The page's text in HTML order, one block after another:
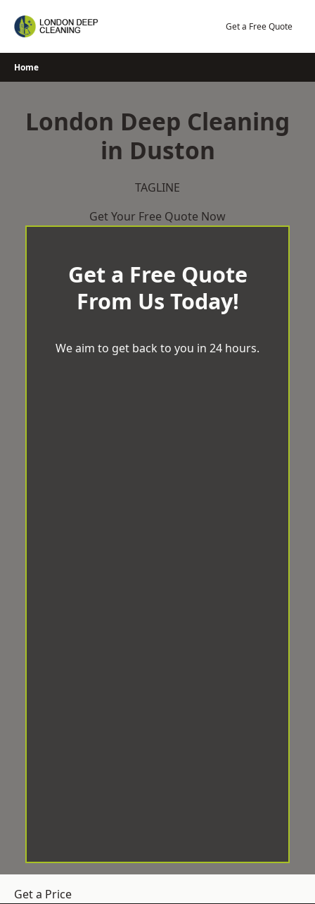
Get a Free Quote
Home
London Deep Cleaning
in Duston
TAGLINE
Get Your Free Quote Now
Get a Free Quote
From Us Today!
We aim to get back to you in 24 hours.
Get a Price